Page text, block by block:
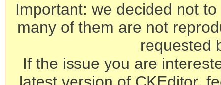
Important: we decided not
many of them are not
requested
If the issue you are